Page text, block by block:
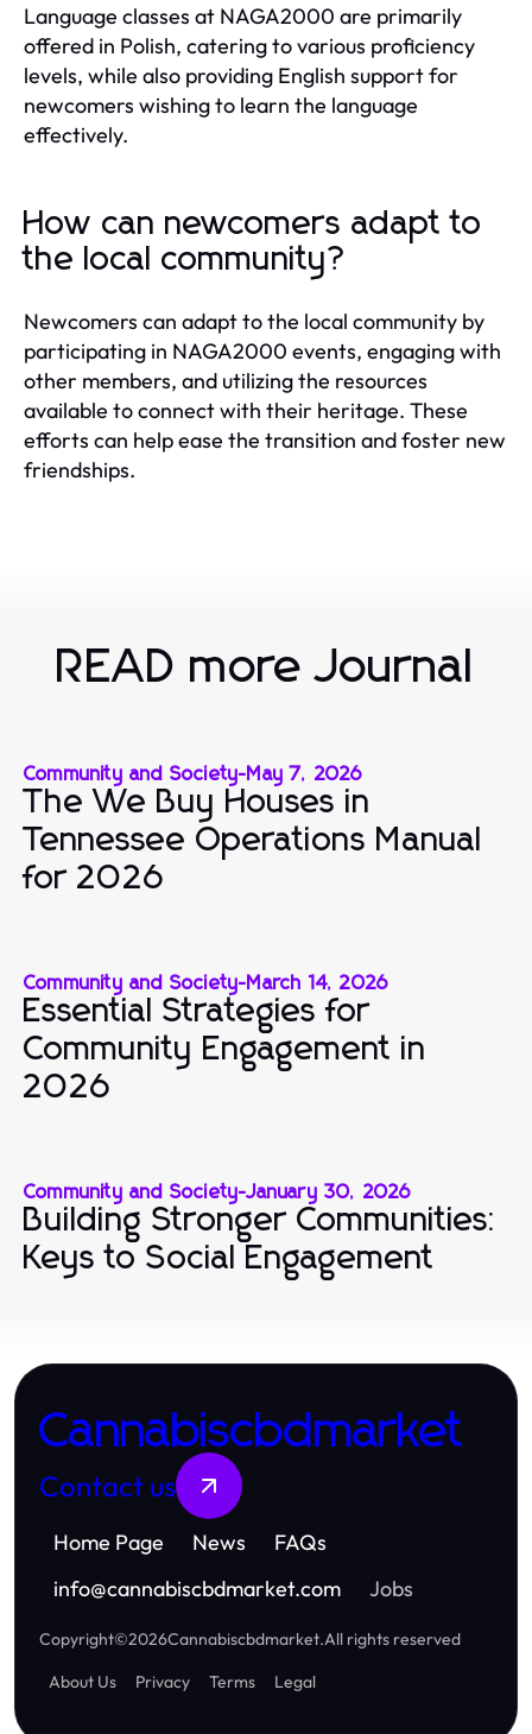
Language classes at NAGA2000 are primarily
offered in Polish, catering to various proficiency
levels, while also providing English support for
newcomers wishing to learn the language
effectively.
How can newcomers adapt to
the local community?
Newcomers can adapt to the local community by
participating in NAGA2000 events, engaging with
other members, and utilizing the resources
available to connect with their heritage. These
efforts can help ease the transition and foster new
friendships.
READ more Journal
Community and Society-May 7, 2026
The We Buy Houses in
Tennessee Operations Manual
for 2026
Community and Society-March 14, 2026
Essential Strategies for
Community Engagement in
2026
Community and Society-January 30, 2026
Building Stronger Communities:
Keys to Social Engagement
Cannabiscbdmarket
Contact us
Home Page News
FAQs
info@cannabiscbdmarket.com Jobs
Copyright©2026Cannabiscbdmarket.All rights reserved
About Us
Privacy Terms Legal